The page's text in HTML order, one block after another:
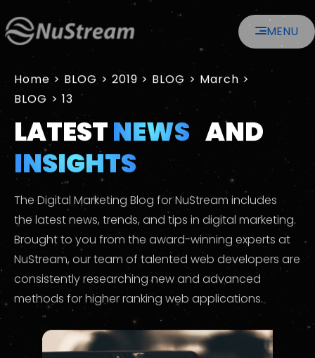
MENU
Home > 2019 > March
> 13
LATESTNEWS AND
INSIGHTS
The Digital Marketing Blog for NuStream includes
the latest news, trends, and tips in digital marketing.
Brought to you from the award-winning experts at
NuStream, our team of talented web developers are
consistently researching new and advanced
methods for higher ranking web applications.